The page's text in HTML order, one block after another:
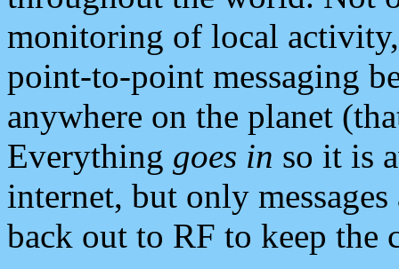
monitoring of local
point-to-point messaging
anywhere on the planet
Everything goes in so it is
internet, but only
back out to RF to keep the